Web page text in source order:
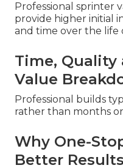
Professional sprinter
provide higher initial
and time over the life
Time, Quality
Value
Professional builds
rather than months or
Why One-
Better Results